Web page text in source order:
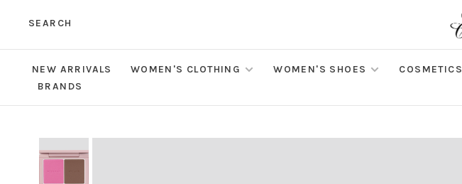
SEARCH
NEW ARRIVALS WOMEN'S CLOTHING WOMEN'S SHOES COSMETICS
BRANDS